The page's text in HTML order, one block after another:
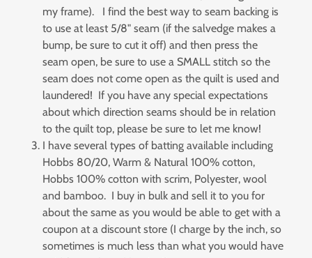
my frame). I find the best way to seam backing is
to use at least 5/8" seam (if the salvedge makes a
bump, be sure to cut it off) and then press the
seam open, be sure to use a SMALL stitch so the
seam does not come open as the quilt is used and
laundered! If you have any special expectations
about which direction seams should be in relation
to the quilt top, please be sure to let me know!
I have several types of batting available including
Hobbs 80/20, Warm & Natural 100% cotton,
Hobbs 100% cotton with scrim, Polyester, wool
and bamboo. I buy in bulk and sell it to you for
about the same as you would be able to get with a
coupon at a discount store (I charge by the inch, so
sometimes is much less than what you would have